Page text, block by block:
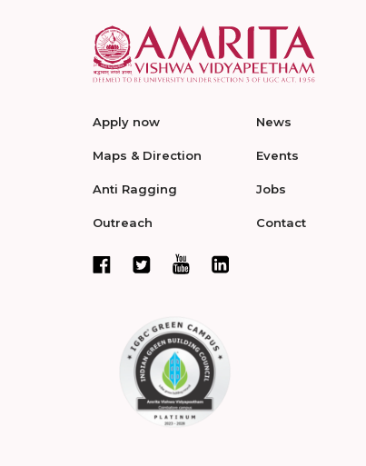
Apply now
Maps & Direction
Anti Ragging
Outreach
News
Events
Jobs
Contact